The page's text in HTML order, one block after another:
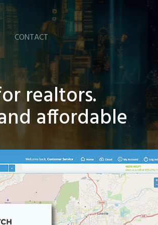
CONTACT
realtors.
affordable